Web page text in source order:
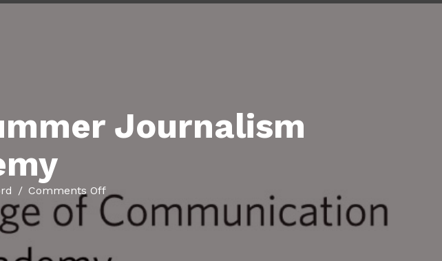
Journalism
/ Comments Offon
Boston
University